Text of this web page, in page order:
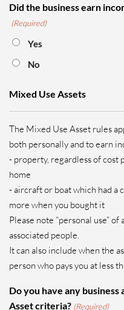
Did the business earn
(Required)
Yes
No
Mixed Use Assets
The Mixed Use Asset rules
both personally and to earn
- property, regardless of cost
home
- aircraft or boat which had a
more when you bought it
Please note “personal use”
associated people.
It can also include when the
person who pays you at less
Do you have any
Asset criteria? (Required)